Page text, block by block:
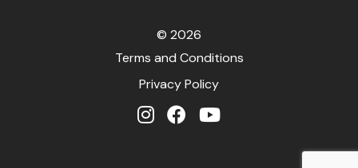
© 2026
Terms and Conditions
Privacy Policy